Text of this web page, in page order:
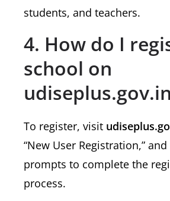
students, and teachers.
4. How do I
school on
To register, visit
“New User Registration,”
prompts to complete the
process.